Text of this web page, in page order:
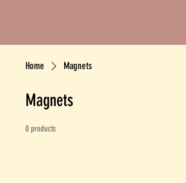
Home Magnets
Magnets
0 products